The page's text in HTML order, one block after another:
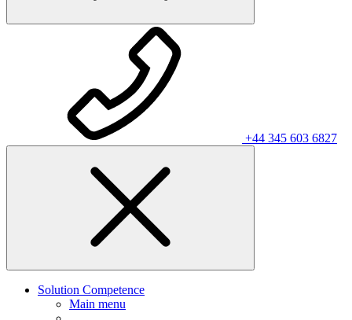
+44 345 603 6827
Solution Competence
Main menu